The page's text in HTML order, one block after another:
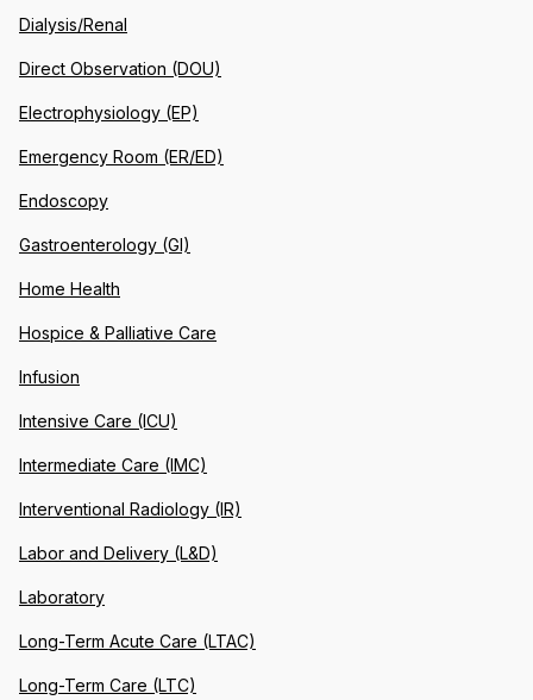
Dialysis/Renal
Direct Observation (DOU)
Electrophysiology (EP)
Emergency Room (ER/ED)
Endoscopy
Gastroenterology (GI)
Home Health
Hospice & Palliative Care
Infusion
Intensive Care (ICU)
Intermediate Care (IMC)
Interventional Radiology (IR)
Labor and Delivery (L&D)
Laboratory
Long-Term Acute Care (LTAC)
Long-Term Care (LTC)